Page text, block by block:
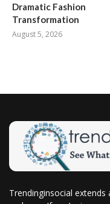
Dramatic Fashion
Transformation
August 5, 2026
Trendinginsocial